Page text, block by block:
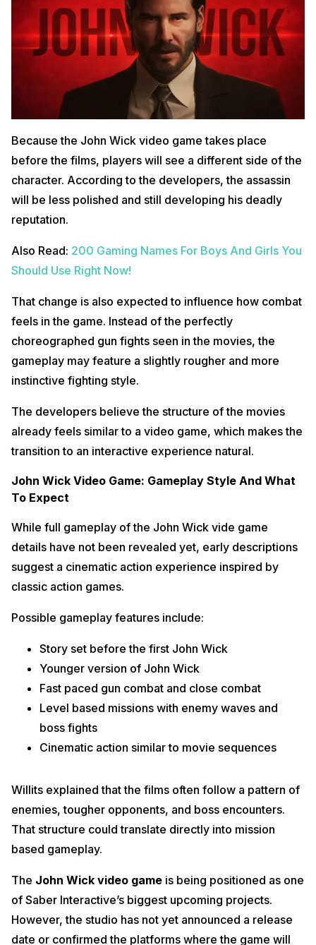
Because the John Wick video game takes place
before the films, players will see a different side of the
character. According to the developers, the assassin
will be less polished and still developing his deadly
reputation.
Also Read: 200 Gaming Names For Boys And Girls You
Should Use Right Now!
That change is also expected to influence how combat
feels in the game. Instead of the perfectly
choreographed gun fights seen in the movies, the
gameplay may feature a slightly rougher and more
instinctive fighting style.
The developers believe the structure of the movies
already feels similar to a video game, which makes the
transition to an interactive experience natural.
John Wick Video Game: Gameplay Style And What
To Expect
While full gameplay of the John Wick vide game
details have not been revealed yet, early descriptions
suggest a cinematic action experience inspired by
classic action games.
Possible gameplay features include:
Story set before the first John Wick
Younger version of John Wick
Fast paced gun combat and close combat
Level based missions with enemy waves and
boss fights
Cinematic action similar to movie sequences
Willits explained that the films often follow a pattern of
enemies, tougher opponents, and boss encounters.
That structure could translate directly into mission
based gameplay.
The John Wick video game is being positioned as one
of Saber Interactive’s biggest upcoming projects.
However, the studio has not yet announced a release
date or confirmed the platforms where the game will